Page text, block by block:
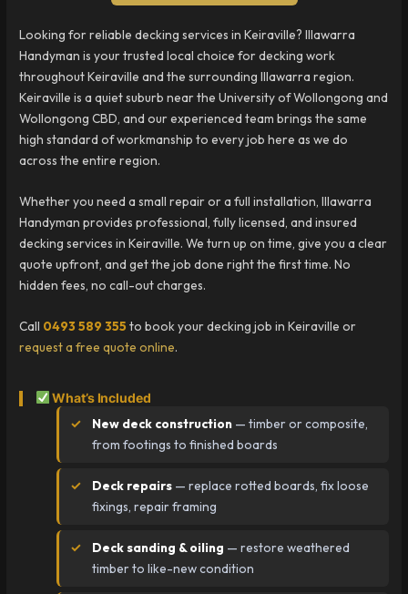
Looking for reliable decking services in Keiraville? Illawarra
Handyman is your trusted local choice for decking work
throughout Keiraville and the surrounding Illawarra region.
Keiraville is a quiet suburb near the University of Wollongong and
Wollongong CBD, and our experienced team brings the same
high standard of workmanship to every job here as we do
across the entire region.
Whether you need a small repair or a full installation, Illawarra
Handyman provides professional, fully licensed, and insured
decking services in Keiraville. We turn up on time, give you a clear
quote upfront, and get the job done right the first time. No
hidden fees, no call-out charges.
Call 0493 589 355 to book your decking job in Keiraville or
request a free quote online.
What’s Included
New deck construction — timber or composite,
from footings to finished boards
Deck repairs — replace rotted boards, fix loose
fixings, repair framing
Deck sanding & oiling — restore weathered
timber to like-new condition